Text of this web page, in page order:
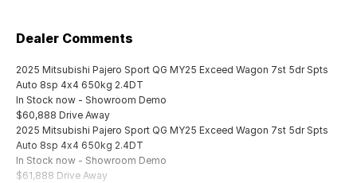
Dealer Comments
2025 Mitsubishi Pajero Sport QG MY25 Exceed Wagon 7st 5dr Spts
Auto 8sp 4x4 650kg 2.4DT
In Stock now - Showroom Demo
$60,888 Drive Away
2025 Mitsubishi Pajero Sport QG MY25 Exceed Wagon 7st 5dr Spts
Auto 8sp 4x4 650kg 2.4DT
In Stock now - Showroom Demo
$61,888 Drive Away